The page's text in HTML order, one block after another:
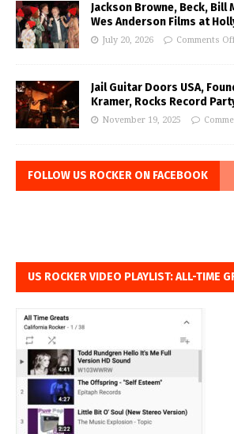
Jackson Browne, Beck, Bill
Wes Anderson Films at
July 20, 2026 Comments
Jail Guitar Doors USA,
Kramer, Rocks Record
November 19, 2025
FOLLOW US ROCKER ON FACEBOOK
US ROCKER VIDEO PLAYLIST: ALL-TIME